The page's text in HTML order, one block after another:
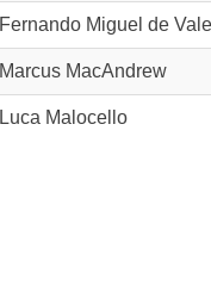
Fernando Miguel de
Marcus MacAndrew
Luca Malocello